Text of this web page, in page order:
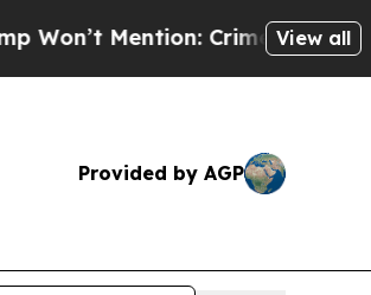
Mention: Crime is Plunging,
View all
Provided by AGP